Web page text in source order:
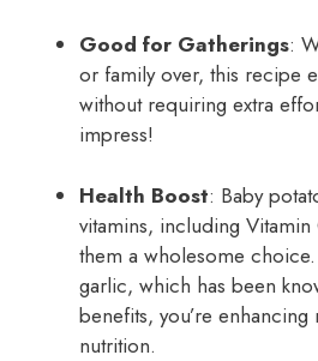
Good for Gatherings:
or family over, this recipe
without requiring extra
impress!
Health Boost: Baby
vitamins, including
them a wholesome
garlic, which has been
benefits, you’re enhancing
nutrition.